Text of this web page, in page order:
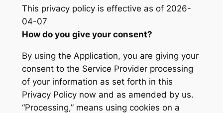
This privacy policy is effective as of 2026-
04-07
How do you give your consent?
By using the Application, you are giving your
consent to the Service Provider processing
of your information as set forth in this
Privacy Policy now and as amended by us.
“Processing,” means using cookies on a